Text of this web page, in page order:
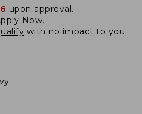
upon approval.
Now.
with no impact to you